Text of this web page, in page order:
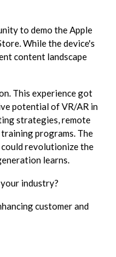
to demo the Apple
While the device's
content landscape
This experience got
potential of VR/AR in
strategies, remote
programs. The
revolutionize the
learns.
industry?
customer and